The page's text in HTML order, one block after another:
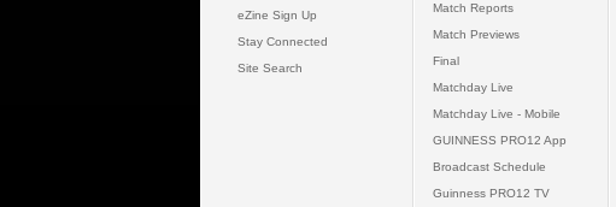
eZine Sign Up
Stay Connected
Site Search
Match Reports
Match Previews
Final
Matchday Live
Matchday Live - Mobile
GUINNESS PRO12 App
Broadcast Schedule
Guinness PRO12 TV